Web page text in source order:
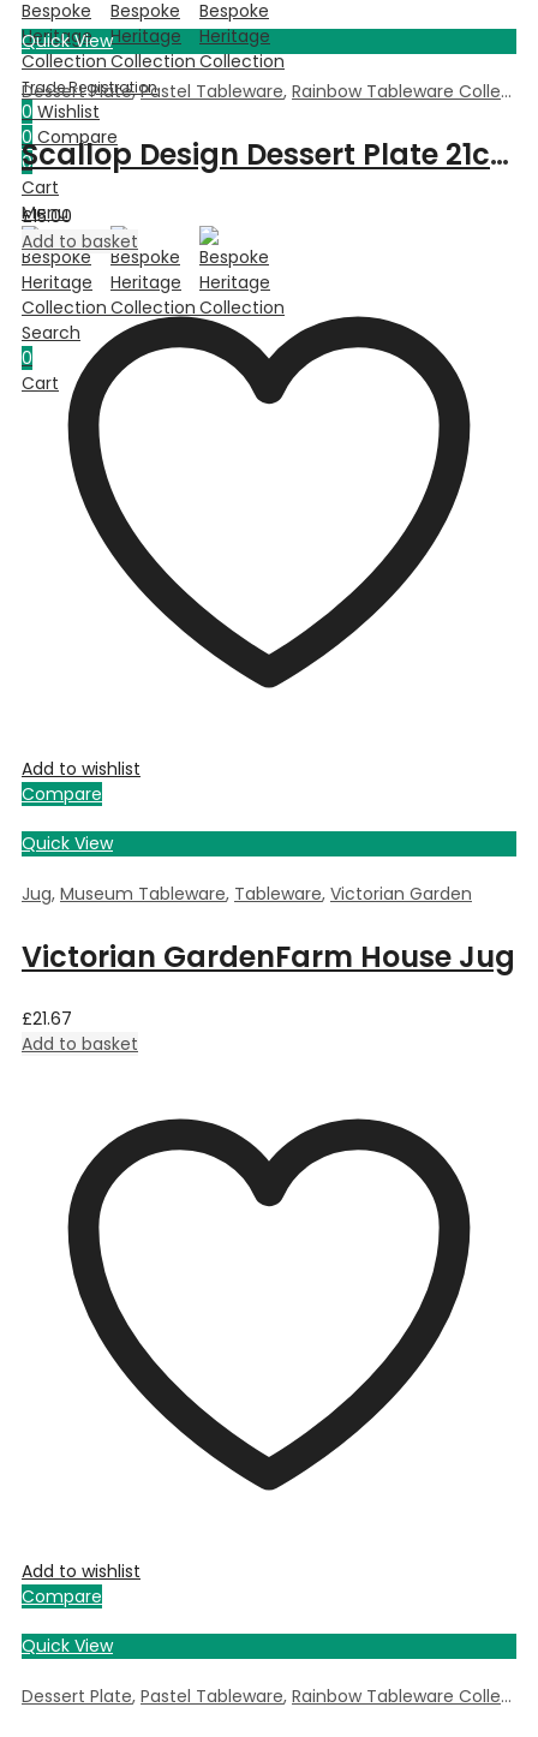
0 Wishlist
0 Compare
0
Cart
Menu
Search
0
Cart
Quick View
Dessert Plate,Pastel Tableware, Rainbow Tableware Collection
Scallop Design Dessert Plate 21cm – Green
£15.00
Add to basket
Add to wishlist
Compare
Quick View
Jug, Museum Tableware, Tableware, Victorian Garden
Victorian GardenFarm House Jug
£21.67
Add to basket
Add to wishlist
Compare
Quick View
Dessert Plate, Pastel Tableware, Rainbow Tableware Collection